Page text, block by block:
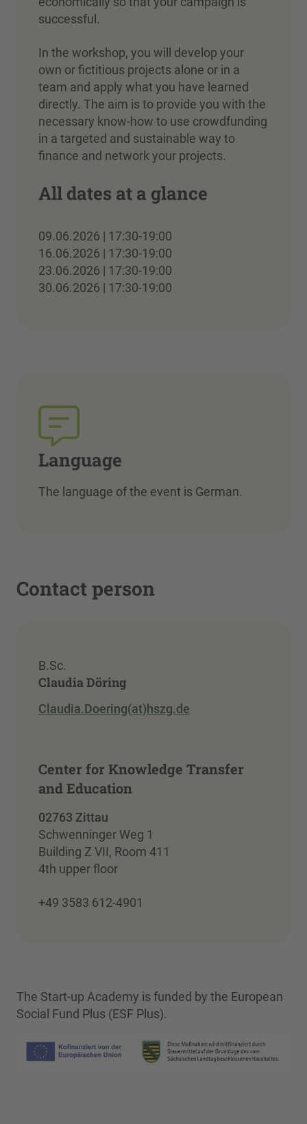
successful.
In the workshop, you will develop your
own or fictitious projects alone or in a
team and apply what you have learned
directly. The aim is to provide you with the
necessary know-how to use crowdfunding
in a targeted and sustainable way to
finance and network your projects.
All dates at a glance
09.06.2026 | 17:30-19:00
16.06.2026 | 17:30-19:00
23.06.2026 | 17:30-19:00
30.06.2026 | 17:30-19:00
Language
The language of the event is German.
Contact person
B.Sc.
Claudia Döring
Claudia.Doering(at)hszg.de
Center for Knowledge Transfer
and Education
02763 Zittau
Schwenninger Weg 1
Building Z VII, Room 411
4th upper floor
+49 3583 612-4901
The Start-up Academy is funded by the European
Social Fund Plus (ESF Plus).